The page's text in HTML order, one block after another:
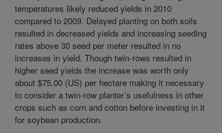
temperatures likely reduced yields in 2010
compared to 2009. Delayed planting on both soils
resulted in decreased yields and increasing seeding
rates above 30 seed per meter resulted in no
increases in yield. Though twin-rows resulted in
higher seed yields the increase was worth only
about $75.00 (US) per hectare making it necessary
to consider a twin-row planter’s usefulness in other
crops such as corn and cotton before investing in it
for soybean production.